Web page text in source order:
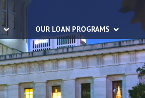
OUR LOAN PROGRAMS